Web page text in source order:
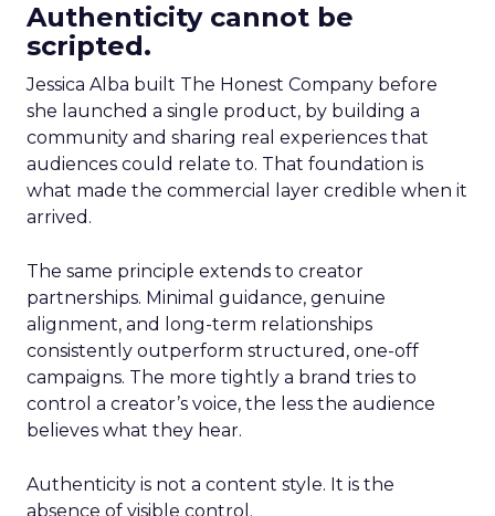
Authenticity cannot be
scripted.
Jessica Alba built The Honest Company before
she launched a single product, by building a
community and sharing real experiences that
audiences could relate to. That foundation is
what made the commercial layer credible when it
arrived.
The same principle extends to creator
partnerships. Minimal guidance, genuine
alignment, and long-term relationships
consistently outperform structured, one-off
campaigns. The more tightly a brand tries to
control a creator’s voice, the less the audience
believes what they hear.
Authenticity is not a content style. It is the
absence of visible control.